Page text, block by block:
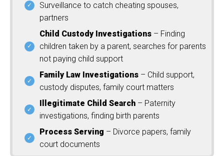
Surveillance to catch cheating spouses,
partners
Child Custody Investigations – Finding
children taken by a parent, searches for parents
not paying child support
Family Law Investigations – Child support,
custody disputes, family court matters
Illegitimate Child Search – Paternity
investigations, finding birth parents
Process Serving – Divorce papers, family
court documents